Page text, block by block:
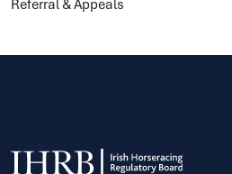
Referral & Appeals